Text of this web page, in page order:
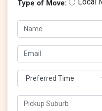
Type of Move: